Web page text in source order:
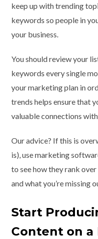
keep up with trending
keywords so people in
your business.
You should review your
keywords every single
your marketing plan in
trends helps ensure that
valuable connections
Our advice? If this is
is), use marketing
to see how they rank
and what you’re missing
Start
Content on a